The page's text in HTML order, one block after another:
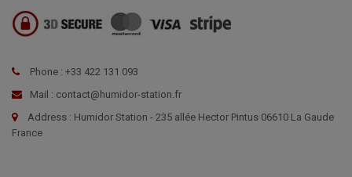
Phone : +33 422 131 093
Mail : contact@humidor-station.fr
Address : Humidor Station - 235 allée Hector Pintus 06610 La Gaude
France